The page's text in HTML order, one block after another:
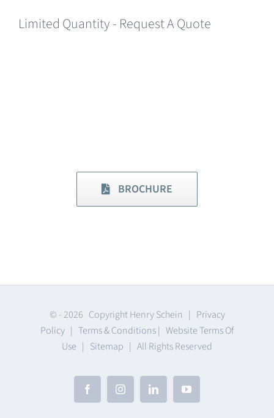
Limited Quantity - Request A Quote
BROCHURE
© - 2026 Copyright Henry Schein | Privacy
Policy | Terms & Conditions| Website Terms Of
Use | Sitemap | All Rights Reserved
FacebookInstagramLinkedInYouTube